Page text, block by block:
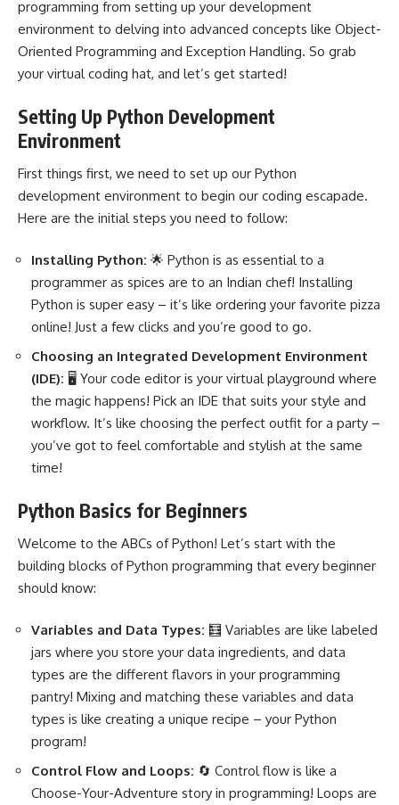
programming from setting up your development
environment to delving into advanced concepts like Object-
Oriented Programming and Exception Handling. So grab
your virtual coding hat, and let’s get started!
Setting Up Python Development
Environment
First things first, we need to set up our Python
development environment to begin our coding escapade.
Here are the initial steps you need to follow:
Installing Python: 🌟 Python is as essential to a
programmer as spices are to an Indian chef! Installing
Python is super easy – it’s like ordering your favorite pizza
online! Just a few clicks and you’re good to go.
Choosing an Integrated Development Environment
(IDE): 🖥️ Your code editor is your virtual playground where
the magic happens! Pick an IDE that suits your style and
workflow. It’s like choosing the perfect outfit for a party –
you’ve got to feel comfortable and stylish at the same
time!
Python Basics for Beginners
Welcome to the ABCs of Python! Let’s start with the
building blocks ofPython programming that every beginner
should know:
Variables and Data Types: 🧮 Variables are like labeled
jars where you store your data ingredients, and data
types are the different flavors in your programming
pantry! Mixing and matching these variables and data
types is like creating a unique recipe – your Python
program!
Control Flow and Loops: 🔄 Control flow is like a
Choose-Your-Adventure story in programming! Loops are